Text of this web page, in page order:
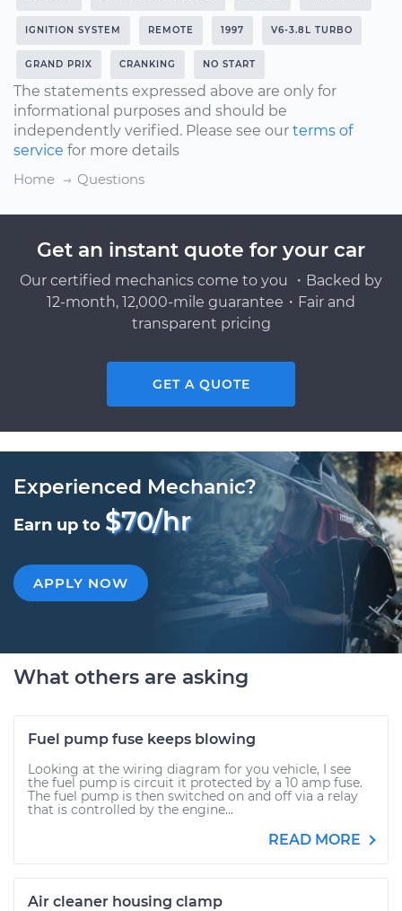
IGNITION SYSTEM REMOTE 1997 V6-3.8L TURBO
GRAND PRIX CRANKING NO START
The statements expressed above are only for
informational purposes and should be
independently verified. Please see our terms of
service for more details
Home
Questions
Get an instant quote for your car
Our certified mechanics come to you ・Backed by
12-month, 12,000-mile guarantee・Fair and
transparent pricing
GET A QUOTE
Experienced Mechanic?
Earn up to $70/hr
APPLY NOW
What others are asking
Fuel pump fuse keeps blowing
Looking at the wiring diagram for you vehicle, I see
the fuel pump is circuit it protected by a 10 amp fuse.
The fuel pump is then switched on and off via a relay
that is controlled by the engine...
READ MORE
Air cleaner housing clamp